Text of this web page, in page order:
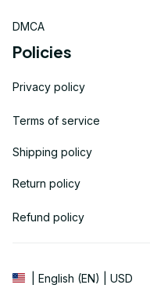
DMCA
Policies
Privacy policy
Terms of service
Shipping policy
Return policy
Refund policy
| English (EN) | USD